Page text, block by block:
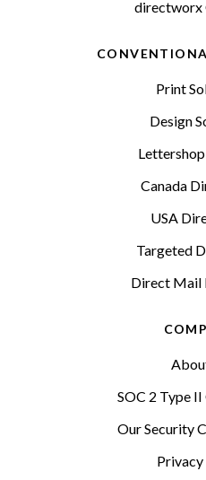
directworx
Print
Design
Canada
USA
Targeted
Direct Mail
SOC 2 Type
Our Security